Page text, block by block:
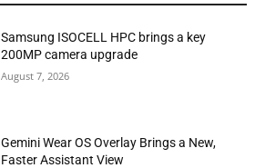
Samsung ISOCELL HPC brings a key
200MP camera upgrade
August 7, 2026
Gemini Wear OS Overlay Brings a New,
Faster Assistant View